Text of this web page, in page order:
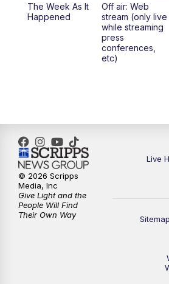
The Week As It
Happened
Off air: Web
stream (only live
while streaming
press
conferences,
etc)
Live
Sitemap
© 2026 Scripps
Media, Inc
Give Light and the
People Will Find
Their Own Way